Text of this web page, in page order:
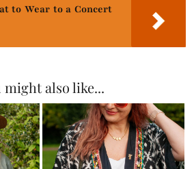
to Wear to a Concert
might also like...